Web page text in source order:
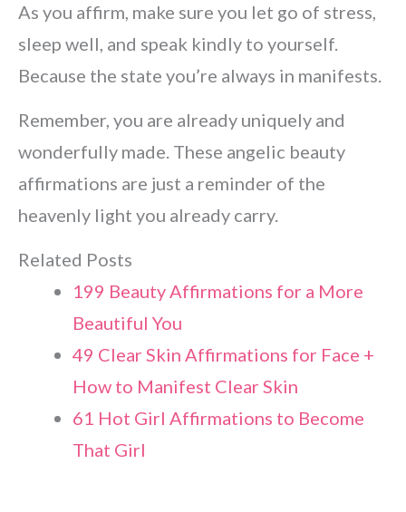
As you affirm, make sure you let go of stress,
sleep well, and speak kindly to yourself.
Because the state you’re always in manifests.
Remember, you are already uniquely and
wonderfully made. These angelic beauty
affirmations are just a reminder of the
heavenly light you already carry.
Related Posts
199 Beauty Affirmations for a More
Beautiful You
49 Clear Skin Affirmations for Face +
How to Manifest Clear Skin
61 Hot Girl Affirmations to Become
That Girl